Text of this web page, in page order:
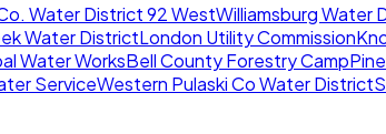
Water District 92 WestWilliamsburg Water
Water DistrictLondon Utility Commission
Water WorksBell County Forestry Camp
ServiceWestern Pulaski Co Water District